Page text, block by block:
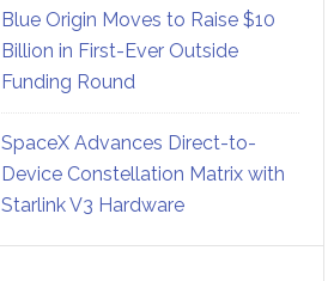
Blue Origin Moves to Raise $10
Billion in First-Ever Outside
Funding Round
SpaceX Advances Direct-to-
Device Constellation Matrix with
Starlink V3 Hardware